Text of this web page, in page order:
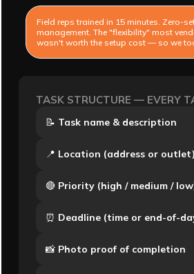
Field reps trained in 15 minutes. Zero-
management. The "flexibility" most
wasn't worth the setup cost — so we
TASK STRUCTURE — EVERY
📝 Task name & description
📍 Location (address or outlet)
🔴 Priority (high / medium /
⏰ Deadline (time or end-of-
📸 Photo proof of completion